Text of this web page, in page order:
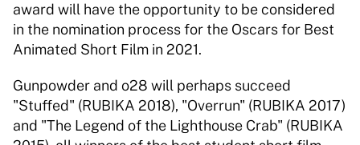
award will have the opportunity to be considered
in the nomination process for the Oscars for Best
Animated Short Film in 2021.
Gunpowder and o28 will perhaps succeed
"Stuffed" (RUBIKA 2018), "Overrun" (RUBIKA 2017)
and "The Legend of the Lighthouse Crab" (RUBIKA